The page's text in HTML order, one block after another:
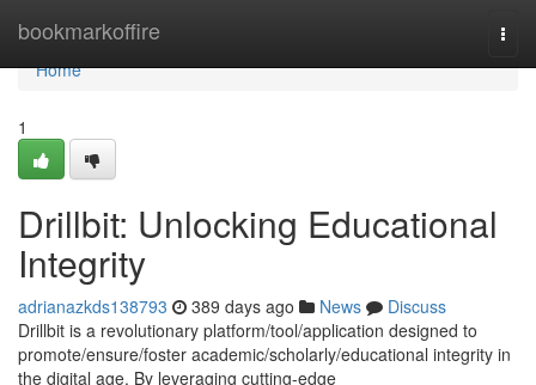
bookmarkoffire
Home
Home
1
Drillbit: Unlocking Educational
Integrity
adrianazkds138793 389 days ago News
Discuss
Drillbit is a revolutionary platform/tool/application designed to
promote/ensure/foster academic/scholarly/educational integrity in
the digital age. By leveraging cutting-edge